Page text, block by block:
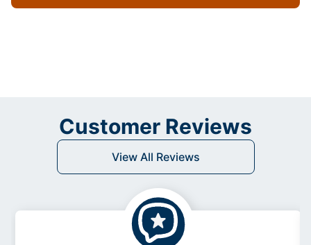
Customer Reviews
View All Reviews